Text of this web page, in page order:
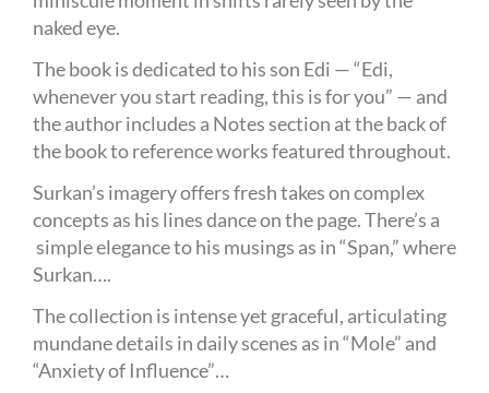
naked eye.
The book is dedicated to his son Edi — “Edi,
whenever you start reading, this is for you” — and
the author includes a Notes section at the back of
the book to reference works featured throughout.
Surkan’s imagery offers fresh takes on complex
concepts as his lines dance on the page. There’s a
simple elegance to his musings as in “Span,” where
Surkan….
The collection is intense yet graceful, articulating
mundane details in daily scenes as in “Mole” and
“Anxiety of Influence”…